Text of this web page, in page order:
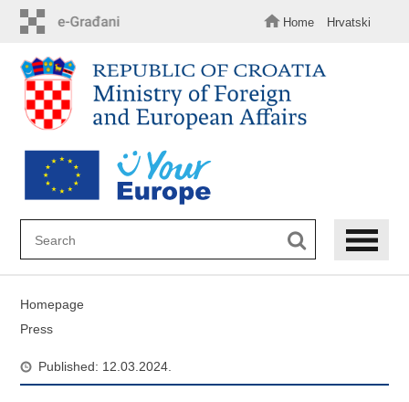
content
Home Hrvatski
Homepage
Press
Published: 12.03.2024.